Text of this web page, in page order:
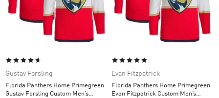
Gustav Forsling
Florida Panthers Home Primegreen
Gustav Forsling Custom Men’s
Evan Fitzpatrick
Florida Panthers Home Primegreen
Evan Fitzpatrick Custom Men’s